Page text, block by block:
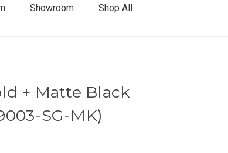
Showroom
Shop All
+ Matte Black
SG-MK)